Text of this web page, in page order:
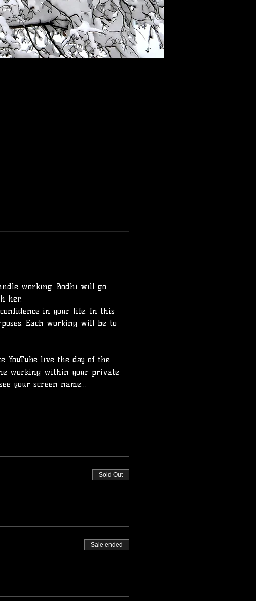
working. Bodhi will go
her.
in your life. In this
Each working will be to
YouTube live the day of the
working within your private
your screen name…
Sold Out
Sale ended